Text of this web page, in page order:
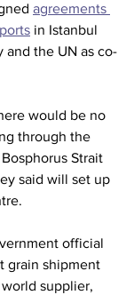
agreements
in Istanbul
and the UN as co-
would be no
through the
Strait
said will set up
official
grain shipment
supplier,